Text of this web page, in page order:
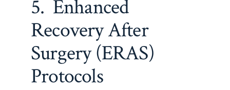
5. Enhanced
Recovery After
Surgery (ERAS)
Protocols